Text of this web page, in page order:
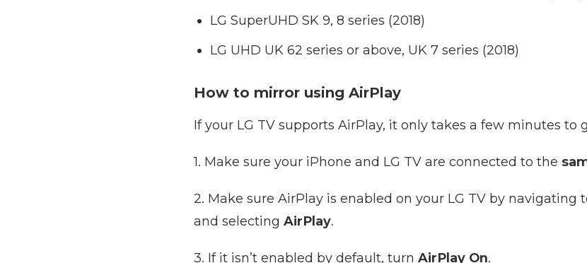
LG SuperUHD SK 9, 8 series (2018)
LG UHD UK 62 series or above, UK 7 series (2018)
How to mirror using AirPlay
If your LG TV supports AirPlay, it only takes a few minutes to
1. Make sure your iPhone and LG TV are connected to the
2. Make sure AirPlay is enabled on your LG TV by navigating
and selectingAirPlay.
3. If it isn’t enabled by default, turnAirPlay On.